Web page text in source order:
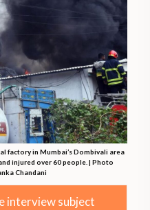
factory in Mumbai’s Dombivali area
injured over 60 people. | Photo
Chandani
interview subject